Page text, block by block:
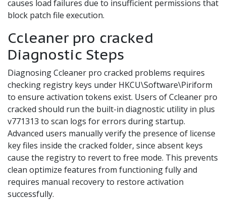
causes load failures due to insufficient permissions that
block patch file execution.
Ccleaner pro cracked
Diagnostic Steps
Diagnosing Ccleaner pro cracked problems requires
checking registry keys under HKCU\Software\Piriform
to ensure activation tokens exist. Users of Ccleaner pro
cracked should run the built-in diagnostic utility in plus
v771313 to scan logs for errors during startup.
Advanced users manually verify the presence of license
key files inside the cracked folder, since absent keys
cause the registry to revert to free mode. This prevents
clean optimize features from functioning fully and
requires manual recovery to restore activation
successfully.